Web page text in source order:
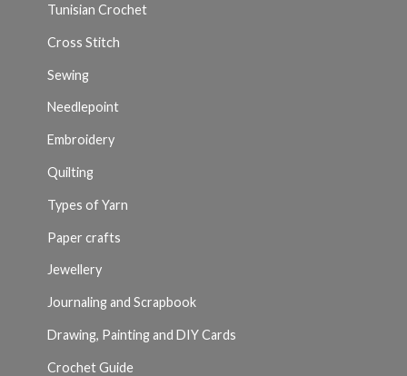
Tunisian Crochet
Cross Stitch
Sewing
Needlepoint
Embroidery
Quilting
Types of Yarn
Paper crafts
Jewellery
Journaling and Scrapbook
Drawing, Painting and DIY Cards
Crochet Guide